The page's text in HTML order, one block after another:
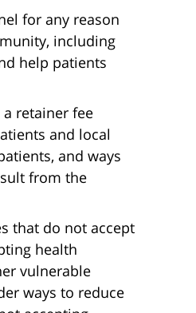
for any reason
including
help patients
retainer fee
and local
and ways
from the
that do not accept
health
vulnerable
ways to reduce